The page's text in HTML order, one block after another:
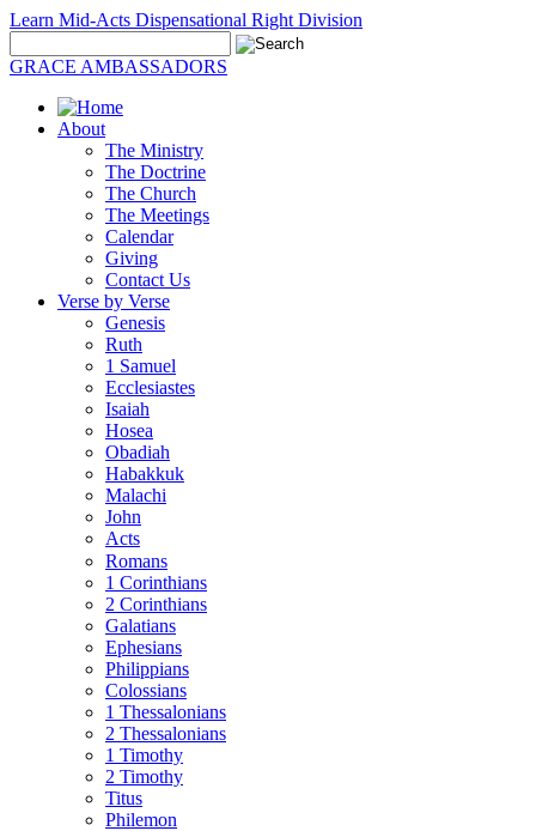
Learn Mid-Acts Dispensational Right Division
GRACE AMBASSADORS
About
The Ministry
The Doctrine
The Church
The Meetings
Calendar
Giving
Contact Us
Verse by Verse
Genesis
Ruth
1 Samuel
Ecclesiastes
Isaiah
Hosea
Obadiah
Habakkuk
Malachi
John
Acts
Romans
1 Corinthians
2 Corinthians
Galatians
Ephesians
Philippians
Colossians
1 Thessalonians
2 Thessalonians
1 Timothy
2 Timothy
Titus
Philemon